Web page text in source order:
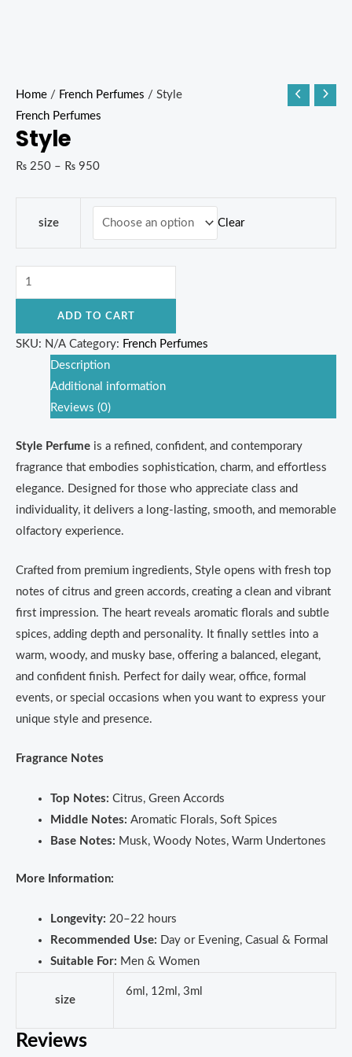
Home / French Perfumes / Style
French Perfumes
Style
₨ 250 – ₨ 950
size Clear
ADD TO CART
SKU: N/A Category: French Perfumes
Description
Additional information
Reviews (0)
Style Perfume is a refined, confident, and contemporary
fragrance that embodies sophistication, charm, and effortless
elegance. Designed for those who appreciate class and
individuality, it delivers a long-lasting, smooth, and memorable
olfactory experience.
Crafted from premium ingredients, Style opens with fresh top
notes of citrus and green accords, creating a clean and vibrant
first impression. The heart reveals aromatic florals and subtle
spices, adding depth and personality. It finally settles into a
warm, woody, and musky base, offering a balanced, elegant,
and confident finish. Perfect for daily wear, office, formal
events, or special occasions when you want to express your
unique style and presence.
Fragrance Notes
Top Notes: Citrus, Green Accords
Middle Notes: Aromatic Florals, Soft Spices
Base Notes: Musk, Woody Notes, Warm Undertones
More Information:
Longevity: 20–22 hours
Recommended Use: Day or Evening, Casual & Formal
Suitable For: Men & Women
size
6ml, 12ml, 3ml
Reviews